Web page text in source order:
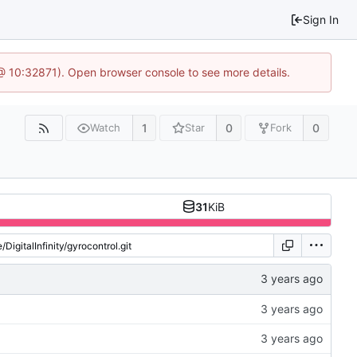
Sign In
Open browser console to see more details.
Watch 1 Star 0 Fork 0
31KiB